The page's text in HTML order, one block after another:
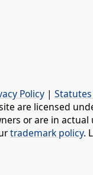
Policy |
are licensed
or are in
trademark policy.